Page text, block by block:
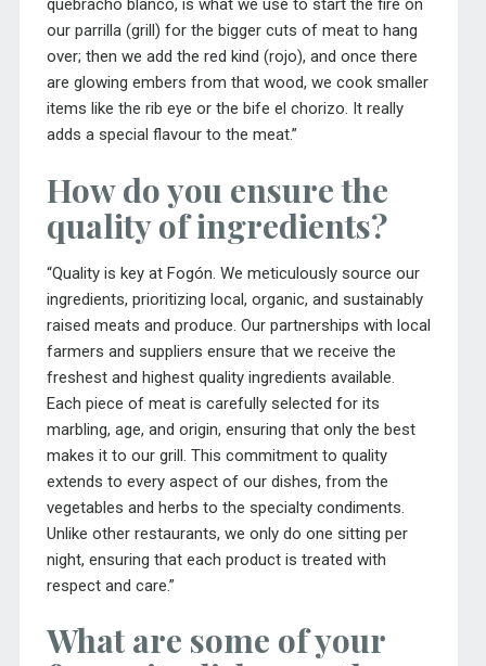
quebracho blanco, is what we use to start the fire on
our parrilla (grill) for the bigger cuts of meat to hang
over; then we add the red kind (rojo), and once there
are glowing embers from that wood, we cook smaller
items like the rib eye or the bife el chorizo. It really
adds a special flavour to the meat.”
How do you ensure the
quality of ingredients?
“Quality is key at Fogón. We meticulously source our
ingredients, prioritizing local, organic, and sustainably
raised meats and produce. Our partnerships with local
farmers and suppliers ensure that we receive the
freshest and highest quality ingredients available.
Each piece of meat is carefully selected for its
marbling, age, and origin, ensuring that only the best
makes it to our grill. This commitment to quality
extends to every aspect of our dishes, from the
vegetables and herbs to the specialty condiments.
Unlike other restaurants, we only do one sitting per
night, ensuring that each product is treated with
respect and care.”
What are some of your